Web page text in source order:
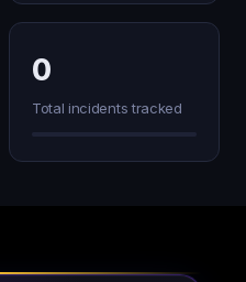
0
Total incidents tracked